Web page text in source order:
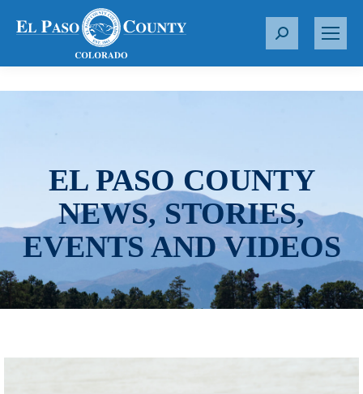
S
r
EL PASO COUNTY
NEWS, STORIES,
EVENTS AND VIDEOS